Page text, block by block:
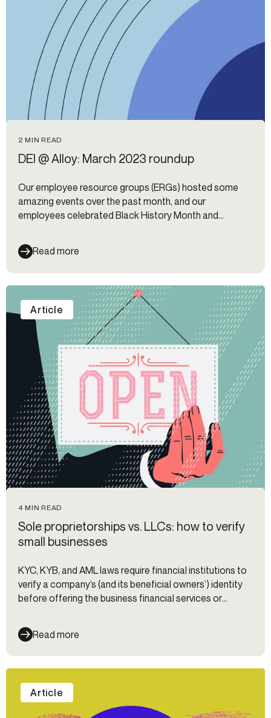
2 MIN READ
DEI @ Alloy: March 2023 roundup
Our employee resource groups (ERGs) hosted some
amazing events over the past month, and our
employees celebrated Black History Month and
Read more
4 MIN READ
Sole proprietorships vs. LLCs: how to verify
small businesses
KYC, KYB, and AML laws require financial institutions to
verify a company’s (and its beneficial owners’) identity
before offering the business financial services or
sole props vs. LLCs.
Read more
Article
Article